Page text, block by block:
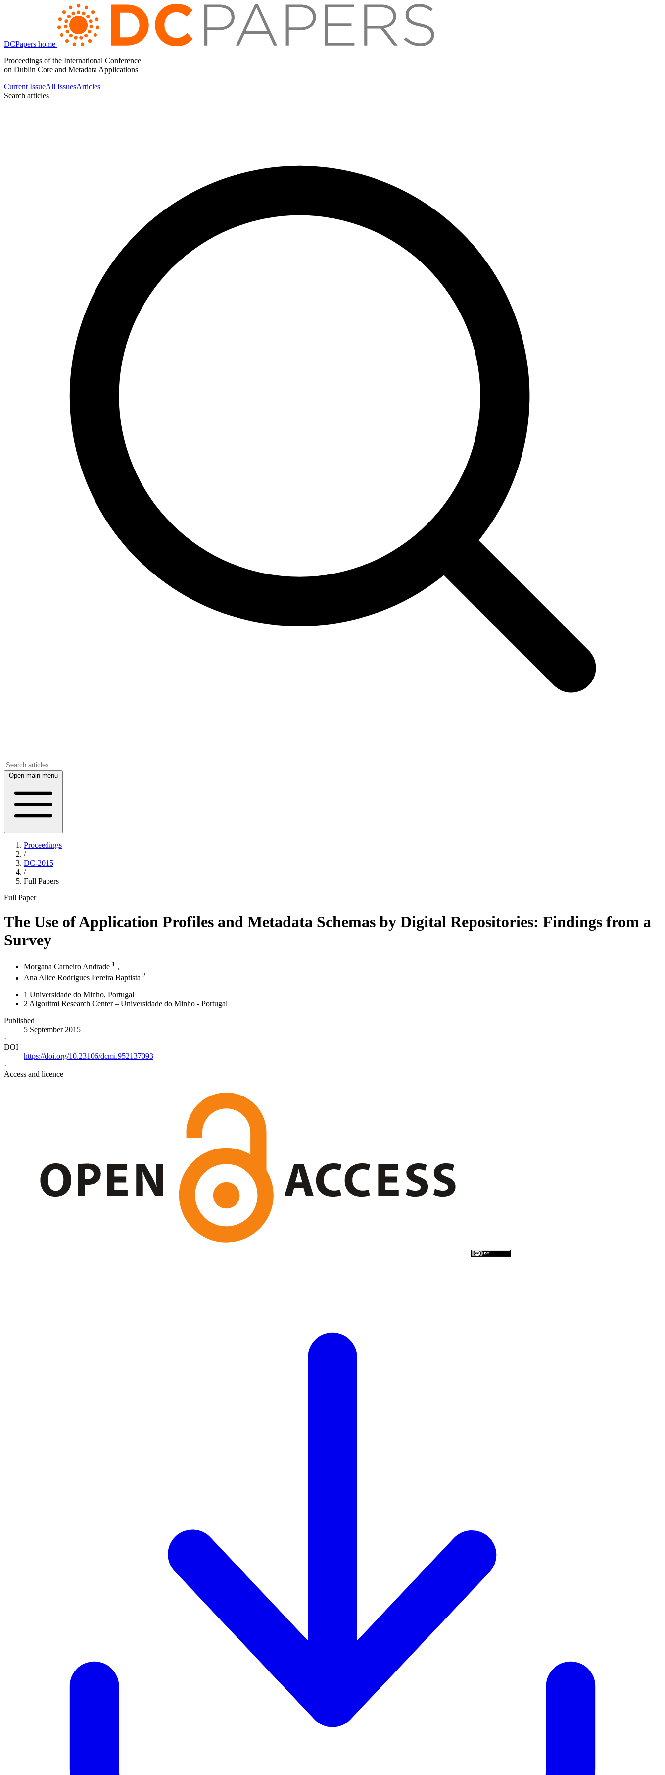
DCPapers home
Proceedings of the International Conference
on Dublin Core and Metadata Applications
Current IssueAll IssuesArticles
Search articles
Open main menu
Proceedings
/
DC-2015
/
Full Papers
Full Paper
The Use of Application Profiles and Metadata Schemas by Digital Repositories: Findings from a
Survey
Morgana Carneiro Andrade 1 ,
Ana Alice Rodrigues Pereira Baptista 2
1 Universidade do Minho, Portugal
2 Algoritmi Research Center – Universidade do Minho - Portugal
Published
5 September 2015
·
DOI
https://doi.org/10.23106/dcmi.952137093
·
Access and licence